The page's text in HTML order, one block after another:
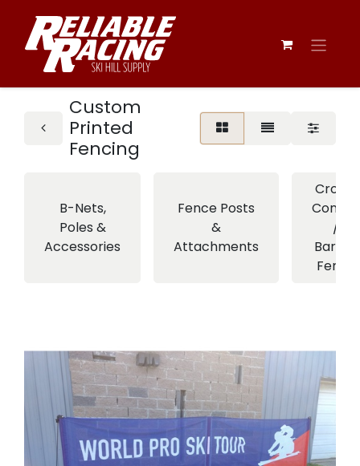
Custom
Printed
Fencing
B-Nets,
Poles &
Accessories
Fence Posts
&
Attachments
Crowd
Control
/
Barrier
Fence